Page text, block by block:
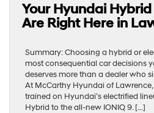
Your Hyundai
Are Right Here in
Summary: Choosing a hybrid or
most consequential car decisions
deserves more than a dealer who
At McCarthy Hyundai of
trained on Hyundai’s electrified
Hybrid to the all-new IONIQ 9. […]